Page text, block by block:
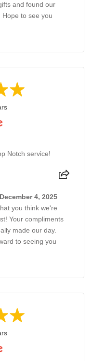
and found our
to see you
Notch service!
4, 2025
you think we're
Your compliments
made our day.
to seeing you